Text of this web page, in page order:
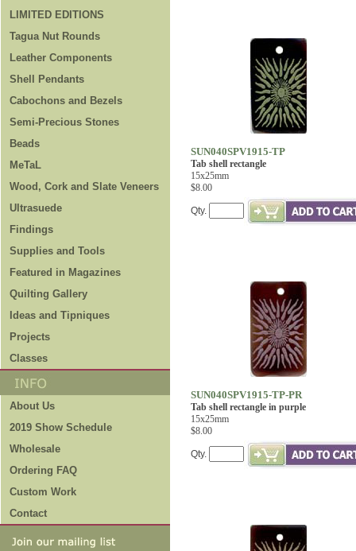
LIMITED EDITIONS
Tagua Nut Rounds
Leather Components
Shell Pendants
Cabochons and Bezels
Semi-Precious Stones
Beads
MeTaL
Wood, Cork and Slate Veneers
Ultrasuede
Findings
Supplies and Tools
Featured in Magazines
Quilting Gallery
Ideas and Tipniques
Projects
Classes
About Us
2019 Show Schedule
Wholesale
Ordering FAQ
Custom Work
Contact
SUN040SPV1915-TP
Tab shell rectangle
15x25mm
$8.00
Qty.
SUN040SPV1915-TP-PR
Tab shell rectangle in purple
15x25mm
$8.00
Qty.